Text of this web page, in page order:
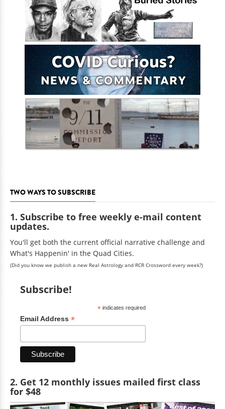
TWO WAYS TO SUBSCRIBE
1. Subscribe to free weekly e-mail content
updates.
You'll get both the current official narrative challenge and
What's Happenin' in the Quad Cities.
(Did you know we publish a new Real Astrology and RCR Crossword every week?)
Subscribe!
*indicates required
Email Address *
2. Get 12 monthly issues mailed first class
for $48